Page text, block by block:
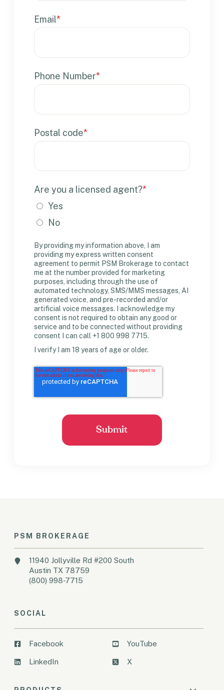
Email*
Phone Number*
Postal code*
Are you a licensed agent?*
Yes
No
By providing my information above, I am
providing my express written consent
agreement to permit PSM Brokerage to contact
me at the number provided for marketing
purposes, including through the use of
automated technology, SMS/MMS messages, AI
generated voice, and pre-recorded and/or
artificial voice messages. I acknowledge my
consent is not required to obtain any good or
service and to be connected without providing
consent I can call +1 800 998 7715.
I verify I am 18 years of age or older.
PSM BROKERAGE
11940 Jollyville Rd #200 South
Austin TX 78759
(800) 998-7715
SOCIAL
Facebook
LinkedIn
YouTube
X